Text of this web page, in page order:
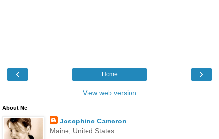
‹ ›
Home
View web version
About Me
Josephine Cameron
Maine, United States